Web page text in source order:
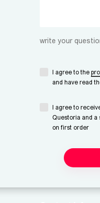
write your
I agree to the
and have read
I agree to
Questoria and a
on first order